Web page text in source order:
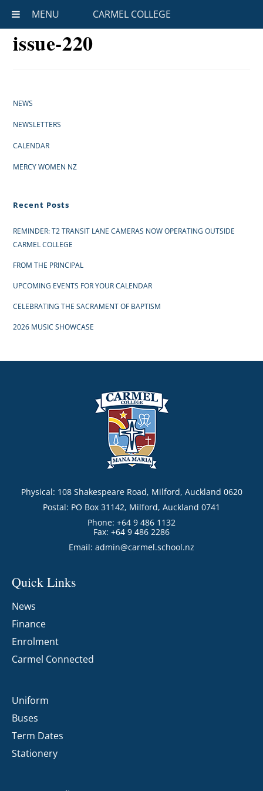
MENU CARMEL COLLEGE
issue-220
NEWS
NEWSLETTERS
CALENDAR
MERCY WOMEN NZ
Recent Posts
REMINDER: T2 TRANSIT LANE CAMERAS NOW OPERATING OUTSIDE
CARMEL COLLEGE
FROM THE PRINCIPAL
UPCOMING EVENTS FOR YOUR CALENDAR
CELEBRATING THE SACRAMENT OF BAPTISM
2026 MUSIC SHOWCASE
Physical: 108 Shakespeare Road, Milford, Auckland 0620
Postal: PO Box 31142, Milford, Auckland 0741
Phone: +64 9 486 1132
Fax: +64 9 486 2286
Email: admin@carmel.school.nz
Quick Links
News
Finance
Enrolment
Carmel Connected
Uniform
Buses
Term Dates
Stationery